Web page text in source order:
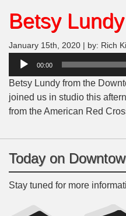
Betsy
January 15th, 2020 | by: Rich
Audio
00:00
Betsy Lundy from the
joined us in studio this
from the American Red
Today on
Stay tuned for more